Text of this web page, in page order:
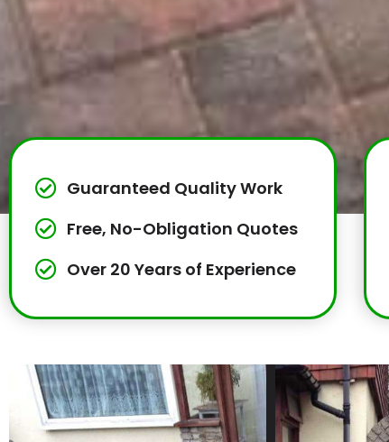
Guaranteed Quality Work
Free, No-Obligation Quotes
Over 20 Years of Experience